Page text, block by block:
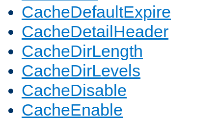
CacheDefaultExpire
CacheDetailHeader
CacheDirLength
CacheDirLevels
CacheDisable
CacheEnable